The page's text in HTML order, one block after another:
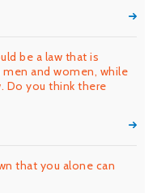
be a law that is
and women, while
Do you think there
that you alone can